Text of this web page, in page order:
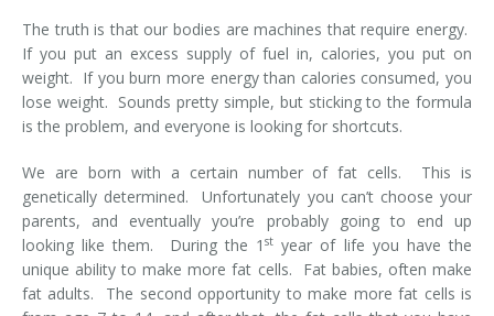
The truth is that our bodies are machines that require energy.
If you put an excess supply of fuel in, calories, you put on
weight. If you burn more energy than calories consumed, you
lose weight. Sounds pretty simple, but sticking to the formula
is the problem, and everyone is looking for shortcuts.
We are born with a certain number of fat cells. This is
genetically determined. Unfortunately you can’t choose your
parents, and eventually you’re probably going to end up
looking like them. During the 1 st year of life you have the
unique ability to make more fat cells. Fat babies, often make
fat adults. The second opportunity to make more fat cells is